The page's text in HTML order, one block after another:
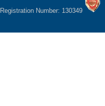
Registration Number: 130349